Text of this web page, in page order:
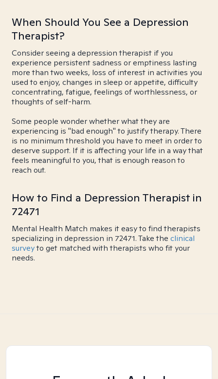
When Should You See a Depression
Therapist?
Consider seeing a depression therapist if you
experience persistent sadness or emptiness lasting
more than two weeks, loss of interest in activities you
used to enjoy, changes in sleep or appetite, difficulty
concentrating, fatigue, feelings of worthlessness, or
thoughts of self-harm.
Some people wonder whether what they are
experiencing is "bad enough" to justify therapy. There
is no minimum threshold you have to meet in order to
deserve support. If it is affecting your life in a way that
feels meaningful to you, that is enough reason to
reach out.
How to Find a Depression Therapist in
72471
Mental Health Match makes it easy to find therapists
specializing in depression in 72471. Take the clinical
surveyto get matched with therapists who fit your
needs.